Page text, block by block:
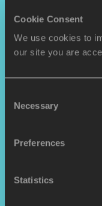
Cookie Consent
We use cookies to
our site you are
Selection
Necessary
Preferences
Statistics
Throws
Shot put Discus
Javelin Throw